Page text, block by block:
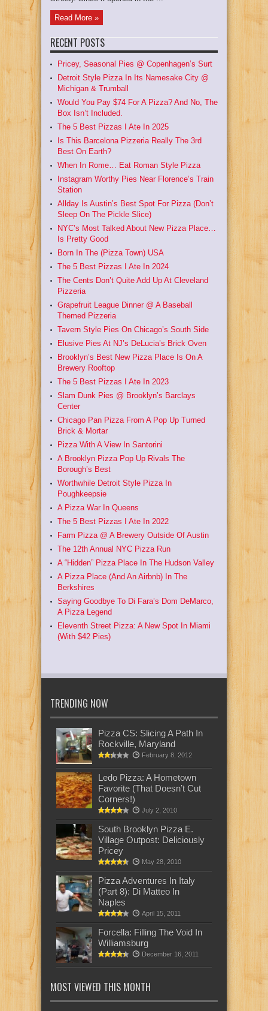
Read More »
RECENT POSTS
Pricey, Seasonal Pies @ Copenhagen’s Surt
Detroit Style Pizza In Its Namesake City @
Michigan & Trumball
Would You Pay $74 For A Pizza? And No, The
Box Isn’t Included.
The 5 Best Pizzas I Ate In 2025
Is This Barcelona Pizzeria Really The 3rd
Best On Earth?
When In Rome… Eat Roman Style Pizza
Instagram Worthy Pies Near Florence’s Train
Station
Allday Is Austin’s Best Spot For Pizza (Don’t
Sleep On The Pickle Slice)
NYC’s Most Talked About New Pizza Place…
Is Pretty Good
Born In The (Pizza Town) USA
The 5 Best Pizzas I Ate In 2024
The Cents Don’t Quite Add Up At Cleveland
Pizzeria
Grapefruit League Dinner @ A Baseball
Themed Pizzeria
Tavern Style Pies On Chicago’s South Side
Elusive Pies At NJ’s DeLucia’s Brick Oven
Brooklyn’s Best New Pizza Place Is On A
Brewery Rooftop
The 5 Best Pizzas I Ate In 2023
Slam Dunk Pies @ Brooklyn’s Barclays
Center
Chicago Pan Pizza From A Pop Up Turned
Brick & Mortar
Pizza With A View In Santorini
A Brooklyn Pizza Pop Up Rivals The
Borough’s Best
Worthwhile Detroit Style Pizza In
Poughkeepsie
A Pizza War In Queens
The 5 Best Pizzas I Ate In 2022
Farm Pizza @ A Brewery Outside Of Austin
The 12th Annual NYC Pizza Run
A “Hidden” Pizza Place In The Hudson Valley
A Pizza Place (And An Airbnb) In The
Berkshires
Saying Goodbye To Di Fara’s Dom DeMarco,
A Pizza Legend
Eleventh Street Pizza: A New Spot In Miami
(With $42 Pies)
TRENDING NOW
Pizza CS: Slicing A Path In
Rockville, Maryland
February 8, 2012
Ledo Pizza: A Hometown
Favorite (That Doesn’t Cut
Corners!)
July 2, 2010
South Brooklyn Pizza E.
Village Outpost: Deliciously
Pricey
May 28, 2010
Pizza Adventures In Italy
(Part 8): Di Matteo In
Naples
April 15, 2011
Forcella: Filling The Void In
Williamsburg
December 16, 2011
MOST VIEWED THIS MONTH